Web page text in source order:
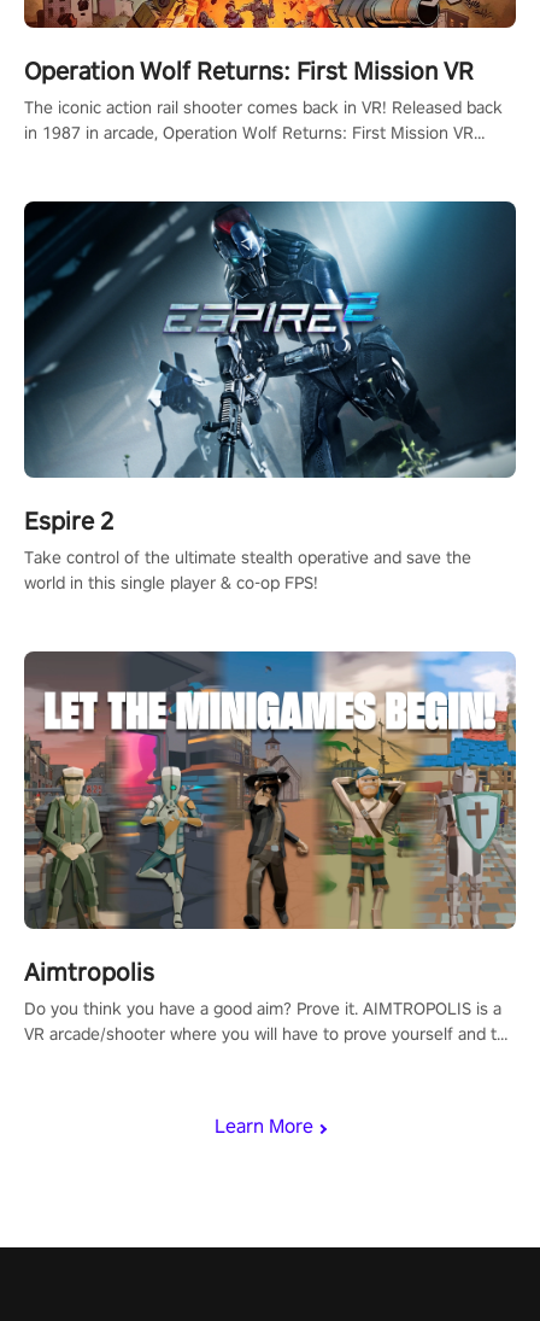
Learn More
Operation Wolf Returns: First Mission VR
The iconic action rail shooter comes back in VR! Released back
in 1987 in arcade, Operation Wolf Returns: First Mission VR
Espire 2
Take control of the ultimate stealth operative and save the
world in this single player & co-op FPS!
Aimtropolis
Do you think you have a good aim? Prove it. AIMTROPOLIS is a
VR arcade/shooter where you will have to prove yourself and the